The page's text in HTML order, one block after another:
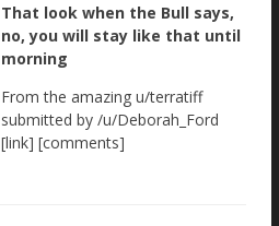
That look when the Bull says,
no, you will stay like that until
morning
From the amazing u/terratiff
submitted by /u/Deborah_Ford
[link] [comments]